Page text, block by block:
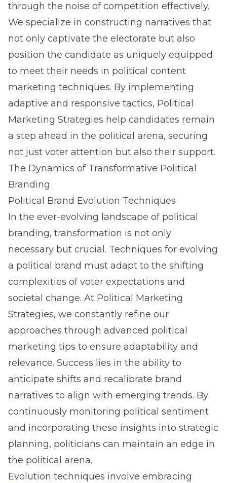
through the noise of competition effectively.
We specialize in constructing narratives that
not only captivate the electorate but also
position the candidate as uniquely equipped
to meet their needs in political content
marketing techniques. By implementing
adaptive and responsive tactics, Political
Marketing Strategies help candidates remain
a step ahead in the political arena, securing
not just voter attention but also their support.
The Dynamics of Transformative Political
Branding
Political Brand Evolution Techniques
In the ever-evolving landscape of political
branding, transformation is not only
necessary but crucial. Techniques for evolving
a political brand must adapt to the shifting
complexities of voter expectations and
societal change. At Political Marketing
Strategies, we constantly refine our
approaches through advanced political
marketing tips to ensure adaptability and
relevance. Success lies in the ability to
anticipate shifts and recalibrate brand
narratives to align with emerging trends. By
continuously monitoring political sentiment
and incorporating these insights into strategic
planning, politicians can maintain an edge in
the political arena.
Evolution techniques involve embracing